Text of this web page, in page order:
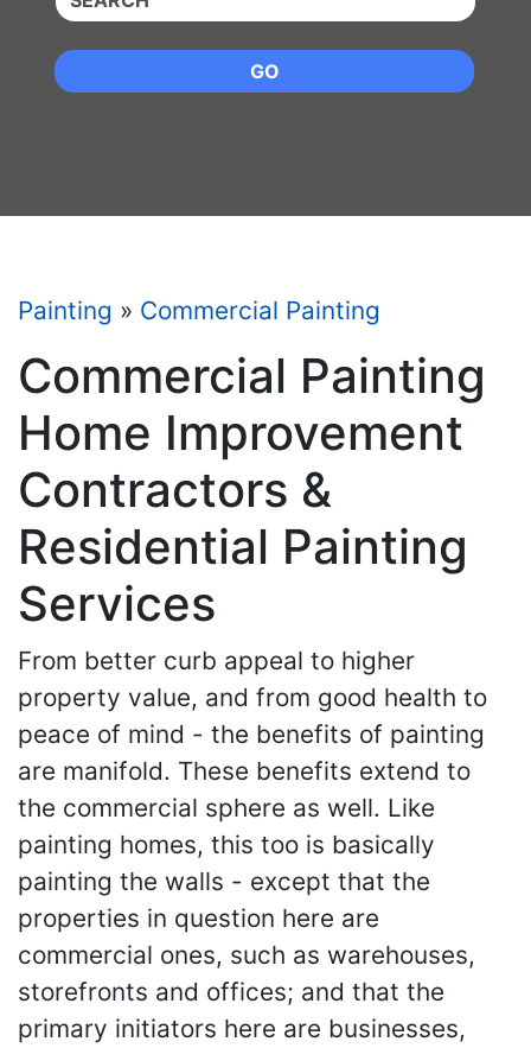
GO
Painting » Commercial Painting
Commercial Painting
Home Improvement
Contractors &
Residential Painting
Services
From better curb appeal to higher
property value, and from good health to
peace of mind - the benefits of painting
are manifold. These benefits extend to
the commercial sphere as well. Like
painting homes, this too is basically
painting the walls - except that the
properties in question here are
commercial ones, such as warehouses,
storefronts and offices; and that the
primary initiators here are businesses,